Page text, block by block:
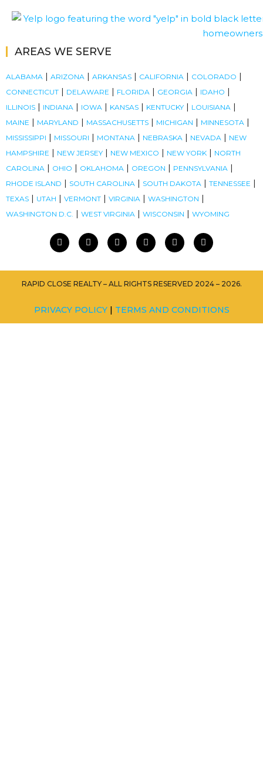
AREAS WE SERVE
ALABAMA | ARIZONA | ARKANSAS | CALIFORNIA | COLORADO |
CONNECTICUT | DELAWARE | FLORIDA | GEORGIA | IDAHO |
ILLINOIS | INDIANA | IOWA | KANSAS | KENTUCKY | LOUISIANA |
MAINE | MARYLAND | MASSACHUSETTS | MICHIGAN | MINNESOTA |
MISSISSIPPI | MISSOURI | MONTANA | NEBRASKA | NEVADA | NEW
HAMPSHIRE | NEW JERSEY | NEW MEXICO | NEW YORK | NORTH
CAROLINA | OHIO | OKLAHOMA | OREGON | PENNSYLVANIA |
RHODE ISLAND | SOUTH CAROLINA | SOUTH DAKOTA | TENNESSEE |
TEXAS | UTAH | VERMONT | VIRGINIA | WASHINGTON |
WASHINGTON D.C. | WEST VIRGINIA | WISCONSIN | WYOMING
RAPID CLOSE REALTY – ALL RIGHTS RESERVED 2024 – 2026.
PRIVACY POLICY| TERMS AND CONDITIONS